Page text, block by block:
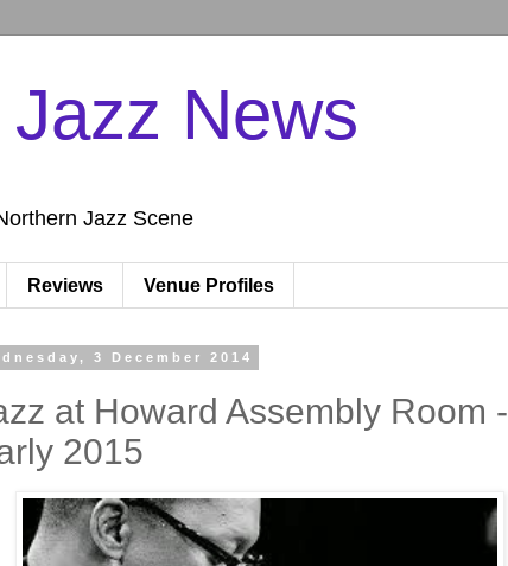
News
Jazz Scene
Reviews Venue Profiles
3 December 2014
at Howard Assembly Room -
2015